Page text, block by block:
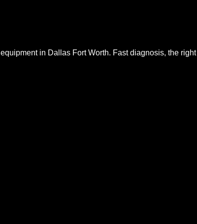
equipment in Dallas Fort Worth. Fast diagnosis, the